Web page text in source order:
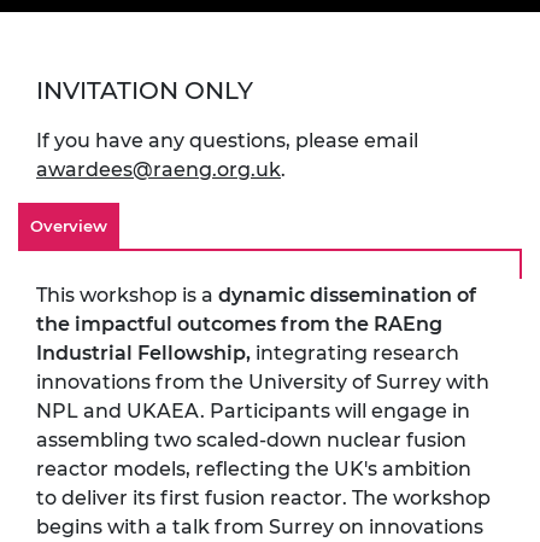
INVITATION ONLY
If you have any questions, please email
awardees@raeng.org.uk.
Overview
This workshop is a dynamic dissemination of
the impactful outcomes from the RAEng
Industrial Fellowship, integrating research
innovations from the University of Surrey with
NPL and UKAEA. Participants will engage in
assembling two scaled-down nuclear fusion
reactor models, reflecting the UK's ambition
to deliver its first fusion reactor. The workshop
begins with a talk from Surrey on innovations